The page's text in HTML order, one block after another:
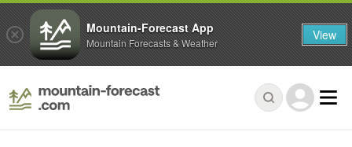
Mountain-Forecast App
Mountain Forecasts & Weather View